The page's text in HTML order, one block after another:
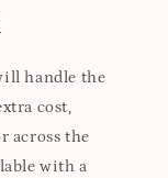
handle the
cost,
across the
with a